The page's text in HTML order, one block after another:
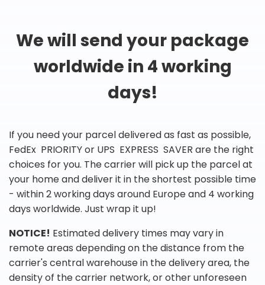
We will send your package
worldwide in 4 working
days!
If you need your parcel delivered as fast as possible,
FedEx PRIORITY or UPS EXPRESS SAVER are the right
choices for you. The carrier will pick up the parcel at
your home and deliver it in the shortest possible time
- within 2 working days around Europe and 4 working
days worldwide. Just wrap it up!
NOTICE! Estimated delivery times may vary in
remote areas depending on the distance from the
carrier's central warehouse in the delivery area, the
density of the carrier network, or other unforeseen